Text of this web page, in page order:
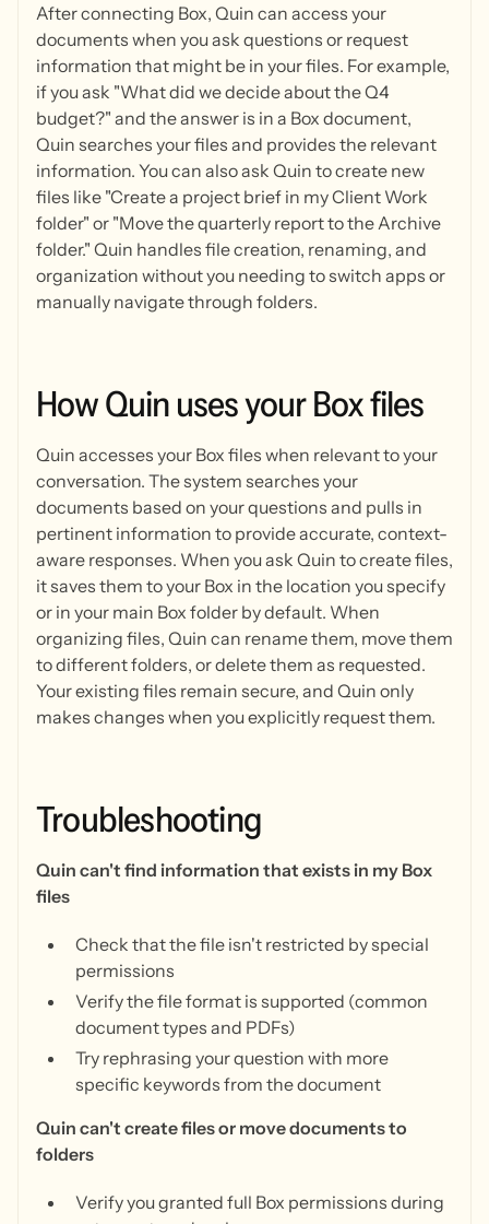
After connecting Box, Quin can access your
documents when you ask questions or request
information that might be in your files. For example,
if you ask "What did we decide about the Q4
budget?" and the answer is in a Box document,
Quin searches your files and provides the relevant
information. You can also ask Quin to create new
files like "Create a project brief in my Client Work
folder" or "Move the quarterly report to the Archive
folder." Quin handles file creation, renaming, and
organization without you needing to switch apps or
manually navigate through folders.
HowQuin usesyourBoxfiles
Quin accesses your Box files when relevant to your
conversation. The system searches your
documents based on your questions and pulls in
pertinent information to provide accurate, context-
aware responses. When you ask Quin to create files,
it saves them to your Box in the location you specify
or in your main Box folder by default. When
organizing files, Quin can rename them, move them
to different folders, or delete them as requested.
Your existing files remain secure, and Quin only
makes changes when you explicitly request them.
Troubleshooting
Quin can't find information that exists in my Box
files
Check that the file isn't restricted by special
permissions
Verify the file format is supported (common
document types and PDFs)
Try rephrasing your question with more
specific keywords from the document
Quin can't create files or move documents to
folders
Verify you granted full Box permissions during